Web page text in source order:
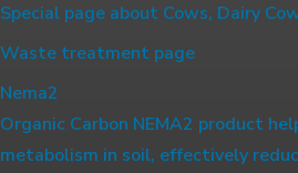
Special page about Cows, Dairy
Waste treatment page
Nema2
Organic Carbon NEMA2 product
metabolism in soil, effectively